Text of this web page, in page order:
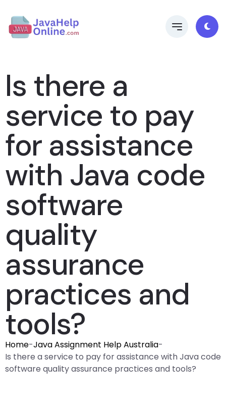
Is there a
service to pay
for assistance
with Java code
software
quality
assurance
practices and
tools?
Home-Java Assignment Help Australia-
Is there a service to pay for assistance with Java code
software quality assurance practices and tools?